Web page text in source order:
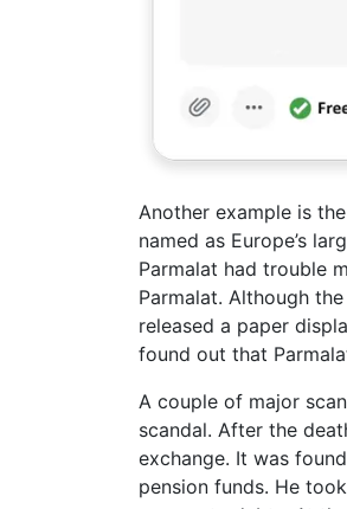
Another example is
named as Europe’s
Parmalat had trouble
Parmalat. Although
released a paper
found out that
A couple of major
scandal. After the
exchange. It was
pension funds. He